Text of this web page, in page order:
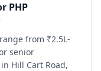
PHP
from ₹2.5L-
senior
Hill Cart Road,